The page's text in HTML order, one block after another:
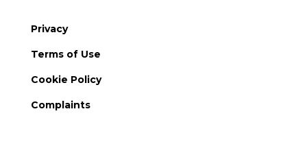
Privacy
Terms of Use
Cookie Policy
Complaints